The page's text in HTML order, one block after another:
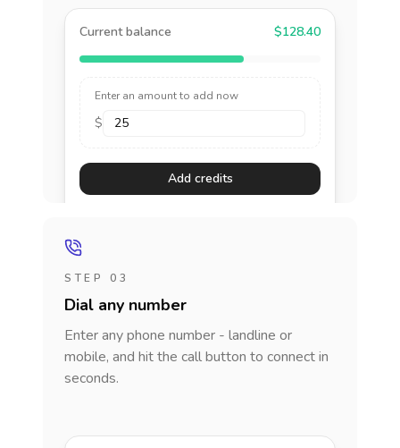
Current balance $128.40
Enter an amount to add now
$
Add credits
STEP 03
Dial any number
Enter any phone number - landline or
mobile, and hit the call button to connect in
seconds.